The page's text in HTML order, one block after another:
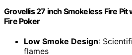
Grovellis 27 inch Smokeless Fire
Fire Poker
Low Smoke Design:
flames